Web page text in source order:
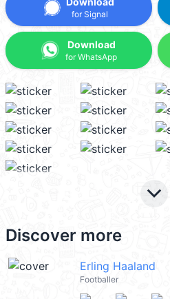
for Signal
Download
for WhatsApp
keyboard_arrow_down
Discover more
Erling Haaland
Footballer